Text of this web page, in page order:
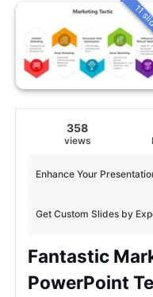
11
358
views
Get Custom Slides by
Enhance Your
Fantastic
PowerPoint